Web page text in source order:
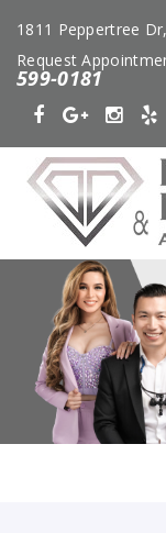
1811 Peppertree
Request
599-0181